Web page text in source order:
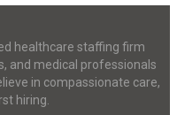
healthcare staffing firm
and medical professionals
in compassionate care,
hiring.